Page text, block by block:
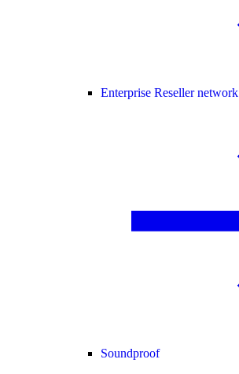
Enterprise Reseller network
Soundproof